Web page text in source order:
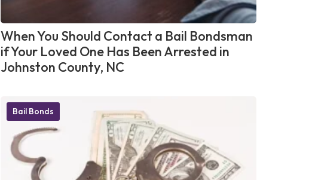
When You Should Contact a Bail Bondsman
if Your Loved One Has Been Arrested in
Johnston County, NC
Bail Bonds